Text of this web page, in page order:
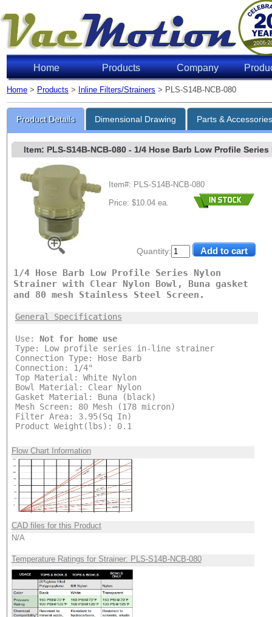
Home Products Company
Home > Products > Inline Filters/Strainers > PLS-S14B-NCB-080
Product Details Dimensional Drawing Parts &
Quantity:
Item: PLS-S14B-NCB-080- 1/4 Hose Barb Low Profile
Item#: PLS-S14B-NCB-080
Price: $10.04 ea.
1/4 Hose Barb Low Profile Series Nylon
Strainer with Clear Nylon Bowl, Buna gasket
and 80 mesh Stainless Steel Screen.
General Specifications
Use: Not for home use
Type: Low profile series in-line strainer
Connection Type: Hose Barb
Connection: 1/4"
Top Material: White Nylon
Bowl Material: Clear Nylon
Gasket Material: Buna (black)
Mesh Screen: 80 Mesh (178 micron)
Filter Area: 3.95(Sq In)
Product Weight(lbs): 0.1
Flow Chart Information
CAD files for this Product
N/A
Temperature Ratings for Strainer: PLS-S14B-NCB-080